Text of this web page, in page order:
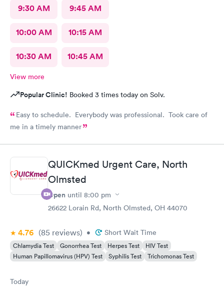
9:30 AM 9:45 AM
10:00 AM 10:15 AM
10:30 AM 10:45 AM
View more
Popular Clinic! Booked 3 times today on Solv.
Easy to schedule. Everybody was professional. Took care of
me in a timely manner
QUICKmed Urgent Care, North
Olmsted
Open until 8:00 pm
26622 Lorain Rd, North Olmsted, OH 44070
4.76 (85 reviews) • Short Wait Time
Chlamydia Test Gonorrhea Test Herpes Test
HIV Test
Human Papillomavirus (HPV) Test
Syphilis Test Trichomonas Test
Today